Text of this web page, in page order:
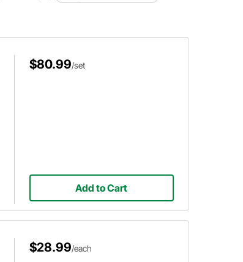
$80.99/set
Add to Cart
$28.99/each